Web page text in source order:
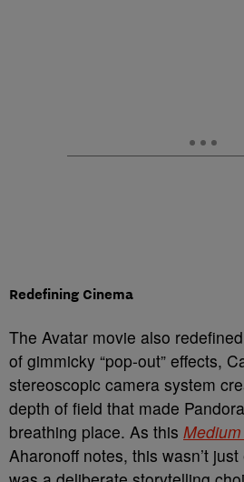
Redefining Cinema
The Avatar movie also
of gimmicky “pop-out” effects,
stereoscopic camera system
depth of field that made
breathing place. As this Medium
Aharonoff notes, this wasn’t